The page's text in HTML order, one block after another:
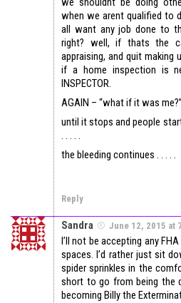
when we arent qualified to
all want any job done to
right? well, if thats the
appraising, and quit making
if a home inspection is
INSPECTOR.
AGAIN – “what if it was
until it stops and people
. . . . .
the bleeding continues . . . . .
Reply
Sandra June 12, 2015 at
I’ll not be accepting any
spaces. I’d rather just sit
spider sprinkles in the
short to go from being the
becoming Billy the